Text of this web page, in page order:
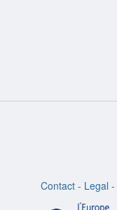
Contact - Legal -